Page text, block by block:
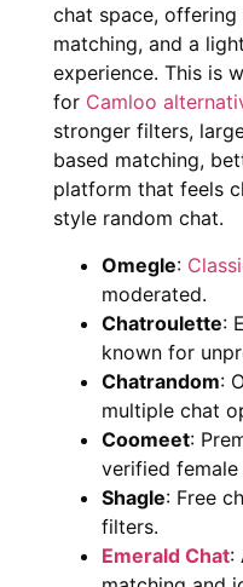
chat space,
matching, and a
experience. This is
for Camloo
stronger filters,
based matching,
platform that feels
style random chat.
Omegle:
moderated.
Chatroulette:
known for
Chatrandom:
multiple chat
Coomeet:
verified female
Shagle: Free
filters.
Emerald Chat: